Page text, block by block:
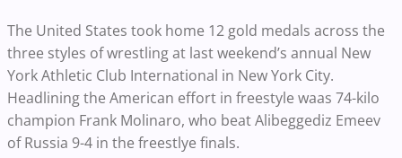
The United States took home 12 gold medals across the
three styles of wrestling at last weekend’s annual New
York Athletic Club International in New York City.
Headlining the American effort in freestyle waas 74-kilo
champion Frank Molinaro, who beat Alibeggediz Emeev
of Russia 9-4 in the freestlye finals.